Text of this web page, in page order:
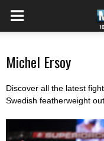
Michel Ersoy
Discover all the latest
Swedish featherweight